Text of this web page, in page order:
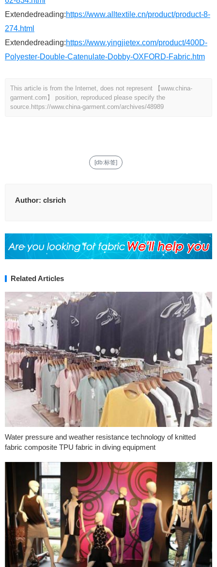
Extendedreading:https://www.alltextile.cn/product/product-8-
274.html
Extendedreading:https://www.yingjietex.com/product/400D-
Polyester-Double-Catenulate-Dobby-OXFORD-Fabric.htm
This article is from the Internet, does not represent 【www.china-
garment.com】 position, reproduced please specify the
source. https://www.china-garment.com/archives/48989
[db:标签]
Author: clsrich
Related Articles
Water pressure and weather resistance technology of knitted
fabric composite TPU fabric in diving equipment